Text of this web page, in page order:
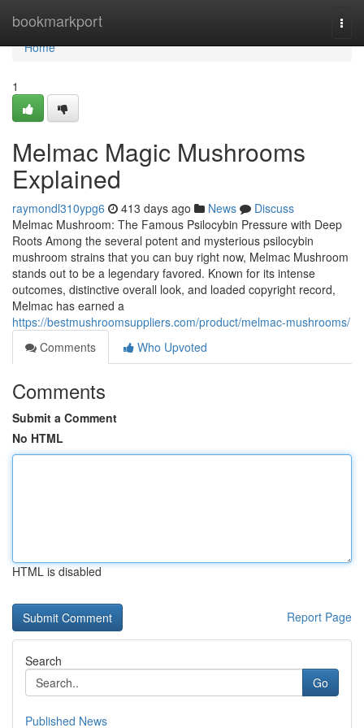
bookmarkport
Home
Home
1
Melmac Magic Mushrooms
Explained
raymondl310ypg6 413 days ago News
Discuss
Melmac Mushroom: The Famous Psilocybin Pressure with Deep
Roots Among the several potent and mysterious psilocybin
mushroom strains that you can buy right now, Melmac Mushroom
stands out to be a legendary favored. Known for its intense
outcomes, distinctive overall look, and loaded copyright record,
Melmac has earned a
https://bestmushroomsuppliers.com/product/melmac-mushrooms/
Comments
Who Upvoted
Comments
Submit a Comment
No HTML
HTML is disabled
Report Page
Search
Go
Published News